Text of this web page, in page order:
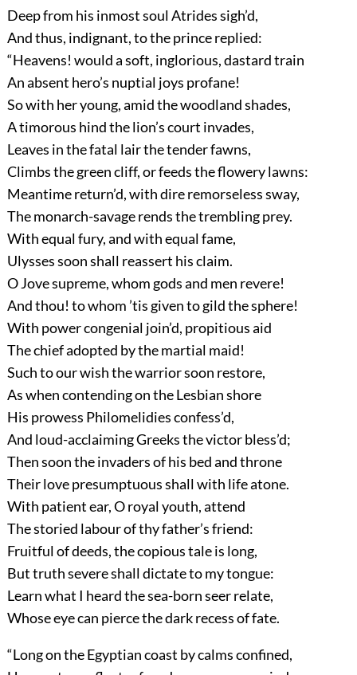
Deep from his inmost soul Atrides sigh’d,
And thus, indignant, to the prince replied:
“Heavens! would a soft, inglorious, dastard train
An absent hero’s nuptial joys profane!
So with her young, amid the woodland shades,
A timorous hind the lion’s court invades,
Leaves in the fatal lair the tender fawns,
Climbs the green cliff, or feeds the flowery lawns:
Meantime return’d, with dire remorseless sway,
The monarch-savage rends the trembling prey.
With equal fury, and with equal fame,
Ulysses soon shall reassert his claim.
O Jove supreme, whom gods and men revere!
And thou! to whom ’tis given to gild the sphere!
With power congenial join’d, propitious aid
The chief adopted by the martial maid!
Such to our wish the warrior soon restore,
As when contending on the Lesbian shore
His prowess Philomelidies confess’d,
And loud-acclaiming Greeks the victor bless’d;
Then soon the invaders of his bed and throne
Their love presumptuous shall with life atone.
With patient ear, O royal youth, attend
The storied labour of thy father’s friend:
Fruitful of deeds, the copious tale is long,
But truth severe shall dictate to my tongue:
Learn what I heard the sea-born seer relate,
Whose eye can pierce the dark recess of fate.
“Long on the Egyptian coast by calms confined,